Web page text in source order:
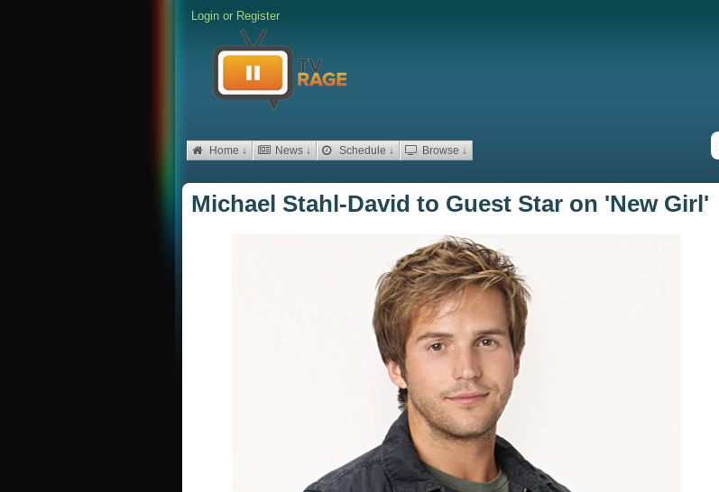
Login or Register
Home ↓ News ↓ Schedule ↓ Browse ↓
Michael Stahl-David to Guest Star on 'New Girl'